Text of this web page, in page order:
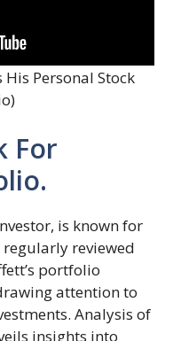
Personal Stock
For
is known for
reviewed
portfolio
attention to
Analysis of
insights into